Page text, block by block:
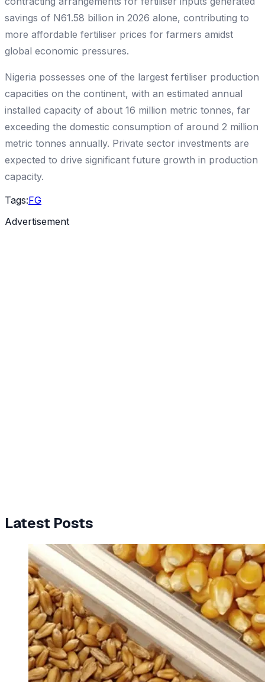
savings of N61.58 billion in 2026 alone, contributing to
more affordable fertiliser prices for farmers amidst
global economic pressures.
Nigeria possesses one of the largest fertiliser production
capacities on the continent, with an estimated annual
installed capacity of about 16 million metric tonnes, far
exceeding the domestic consumption of around 2 million
metric tonnes annually. Private sector investments are
expected to drive significant future growth in production
capacity.
Tags:FG
Advertisement
Latest Posts